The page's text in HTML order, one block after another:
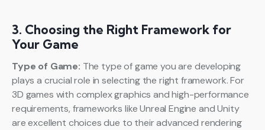
3. Choosing the Right Framework for
Your Game
Type of Game: The type of game you are developing
plays a crucial role in selecting the right framework. For
3D games with complex graphics and high-performance
requirements, frameworks like Unreal Engine and Unity
are excellent choices due to their advanced rendering